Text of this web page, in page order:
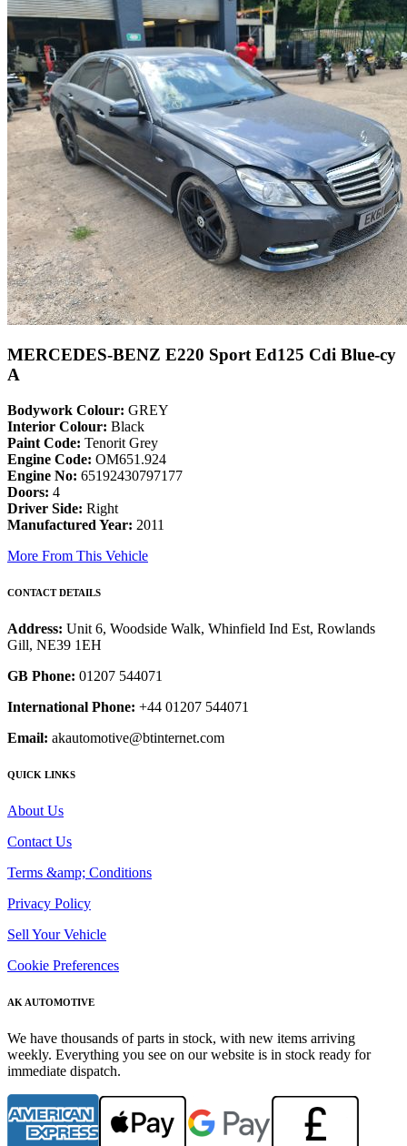
MERCEDES-BENZ E220 Sport Ed125 Cdi Blue-cy
A
Bodywork Colour: GREY
Interior Colour: Black
Paint Code: Tenorit Grey
Engine Code: OM651.924
Engine No: 65192430797177
Doors: 4
Driver Side: Right
Manufactured Year: 2011
More From This Vehicle
CONTACT DETAILS
Address: Unit 6, Woodside Walk, Whinfield Ind Est, Rowlands
Gill, NE39 1EH
GB Phone: 01207 544071
International Phone: +44 01207 544071
Email: akautomotive@btinternet.com
QUICK LINKS
About Us
Contact Us
Terms &amp; Conditions
Privacy Policy
Sell Your Vehicle
Cookie Preferences
AK AUTOMOTIVE
We have thousands of parts in stock, with new items arriving
weekly. Everything you see on our website is in stock ready for
immediate dispatch.